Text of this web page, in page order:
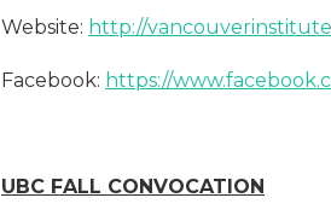
Website: http://
Facebook: https://
UBC FALL CONVOCATION